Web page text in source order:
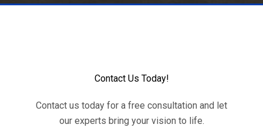
Contact Us Today!
Contact us today for a free consultation and let
our experts bring your vision to life.